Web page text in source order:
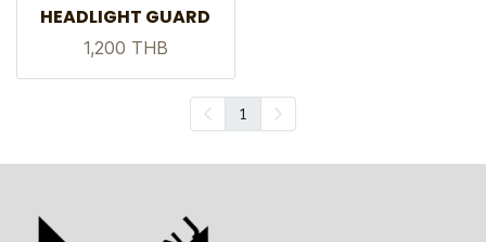
HEADLIGHT GUARD
1,200 THB
1